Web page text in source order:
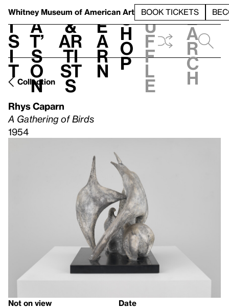
Whitney Museum of American Art BOOK TICKETS
V
i
s
i
t
h
a
t’
s
o
n
t
&
Ar
ti
st
s
L
e
a
r
n
S
h
o
p
h
u
f
f
l
e
e
a
r
c
h
Collection
Rhys Caparn
A Gathering of Birds
1954
Not on view
Date